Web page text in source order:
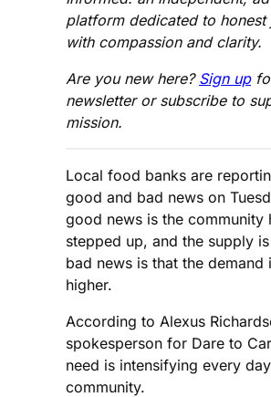
platform dedicated to honest
with compassion and clarity.
Are you new here? Sign up
newsletter or subscribe to
mission.
Local food banks are
good and bad news on
good news is the community
stepped up, and the supply
bad news is that the demand
higher.
According to Alexus
spokesperson for Dare to
need is intensifying every
community.